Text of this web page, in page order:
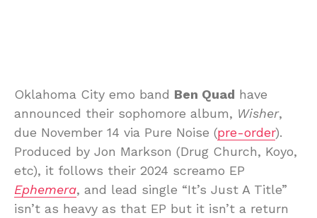
Oklahoma City emo band Ben Quad have
announced their sophomore album, Wisher,
due November 14 via Pure Noise (pre-order).
Produced by Jon Markson (Drug Church, Koyo,
etc), it follows their 2024 screamo EP
Ephemera, and lead single “It’s Just A Title”
isn’t as heavy as that EP but it isn’t a return